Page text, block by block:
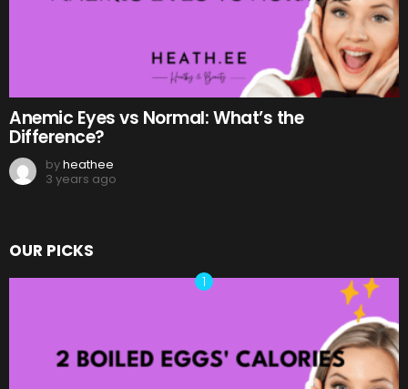
Anemic Eyes vs Normal: What’s the
Difference?
byheathee
3 years ago
OUR PICKS